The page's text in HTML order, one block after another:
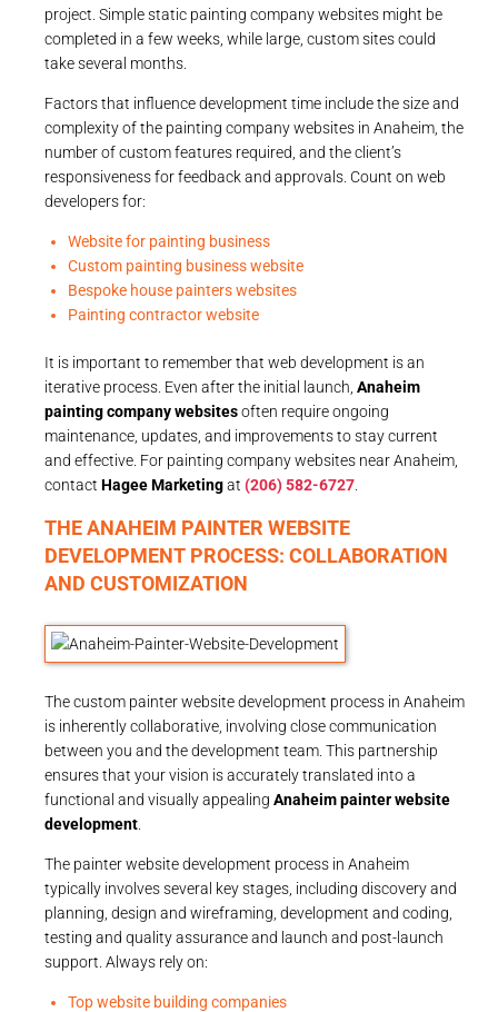
project. Simple static painting company websites might be
completed in a few weeks, while large, custom sites could
take several months.
Factors that influence development time include the size and
complexity of the painting company websites in Anaheim, the
number of custom features required, and the client’s
responsiveness for feedback and approvals. Count on web
developers for:
Website for painting business
Custom painting business website
Bespoke house painters websites
Painting contractor website
It is important to remember that web development is an
iterative process. Even after the initial launch, Anaheim
painting company websitesoften require ongoing
maintenance, updates, and improvements to stay current
and effective. For painting company websites near Anaheim,
contact Hagee Marketingat (206) 582-6727
THE ANAHEIM PAINTER WEBSITE
DEVELOPMENT PROCESS: COLLABORATION
AND CUSTOMIZATION
The custom painter website development process in Anaheim
is inherently collaborative, involving close communication
between you and the development team. This partnership
ensures that your vision is accurately translated into a
functional and visually appealing Anaheim painter website
development
The painter website development process in Anaheim
typically involves several key stages, including discovery and
planning, design and wireframing, development and coding,
testing and quality assurance and launch and post-launch
support. Always rely on:
Top website building companies